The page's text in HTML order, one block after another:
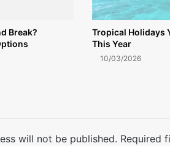
Break?
Tropical Holidays
This Year
10/03/2026
will not be published. Required